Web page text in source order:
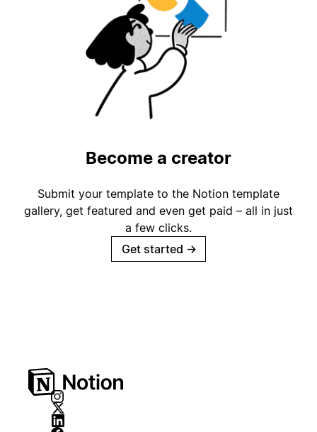
Become a creator
Submit your template to the Notion template
gallery, get featured and even get paid – all in just
a few clicks.
Get started →